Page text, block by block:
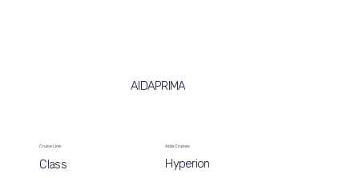
AIDAPRIMA
Cruise Line
Class
Aida Cruises
Hyperion